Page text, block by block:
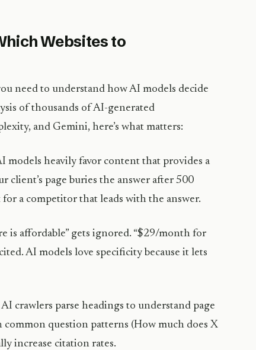
Websites to
need to understand how AI models decide
of thousands of AI-generated
and Gemini, here’s what matters:
models heavily favor content that provides a
client’s page buries the answer after 500
a competitor that leads with the answer.
is affordable” gets ignored. “$29/month for
AI models love specificity because it lets
AI crawlers parse headings to understand page
question patterns (How much does X
increase citation rates.